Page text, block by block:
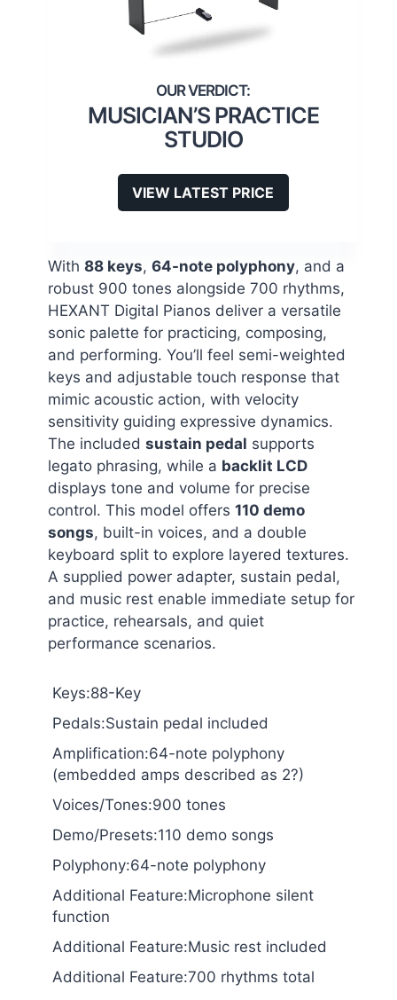
MUSICIAN’S PRACTICE
STUDIO
VIEW LATEST PRICE
With 88 keys, 64-note polyphony, and a
robust 900 tones alongside 700 rhythms,
HEXANT Digital Pianos deliver a versatile
sonic palette for practicing, composing,
and performing. You’ll feel semi-weighted
keys and adjustable touch response that
mimic acoustic action, with velocity
sensitivity guiding expressive dynamics.
The included sustain pedal supports
legato phrasing, while a backlit LCD
displays tone and volume for precise
control. This model offers 110 demo
songs, built-in voices, and a double
keyboard split to explore layered textures.
A supplied power adapter, sustain pedal,
and music rest enable immediate setup for
practice, rehearsals, and quiet
performance scenarios.
Keys:88-Key
Pedals:Sustain pedal included
Amplification:64-note polyphony
(embedded amps described as 2?)
Voices/Tones:900 tones
Demo/Presets:110 demo songs
Polyphony:64-note polyphony
Additional Feature:Microphone silent
function
Additional Feature:Music rest included
Additional Feature:700 rhythms total